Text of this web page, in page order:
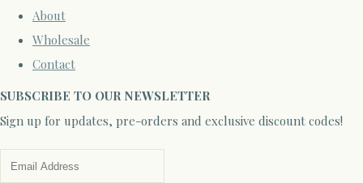
About
Wholesale
Contact
SUBSCRIBE TO OUR NEWSLETTER
Sign up for updates, pre-orders and exclusive discount codes!